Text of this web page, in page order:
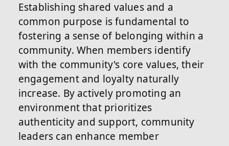
Establishing shared values and a
common purpose is fundamental to
fostering a sense of belonging within a
community. When members identify
with the community's core values, their
engagement and loyalty naturally
increase. By actively promoting an
environment that prioritizes
authenticity and support, community
leaders can enhance member